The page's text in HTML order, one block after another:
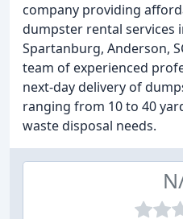
company providing
dumpster rental services
Spartanburg, Anderson,
team of experienced
next-day delivery of
ranging from 10 to 40
waste disposal needs.